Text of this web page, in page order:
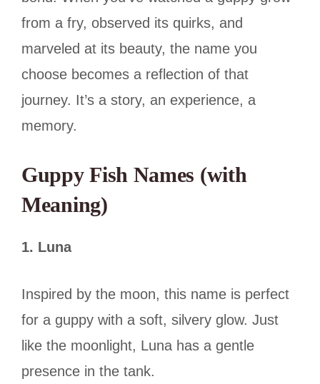
from a fry, observed its quirks, and
marveled at its beauty, the name you
choose becomes a reflection of that
journey. It’s a story, an experience, a
memory.
Guppy Fish Names (with
Meaning)
1. Luna
Inspired by the moon, this name is perfect
for a guppy with a soft, silvery glow. Just
like the moonlight, Luna has a gentle
presence in the tank.